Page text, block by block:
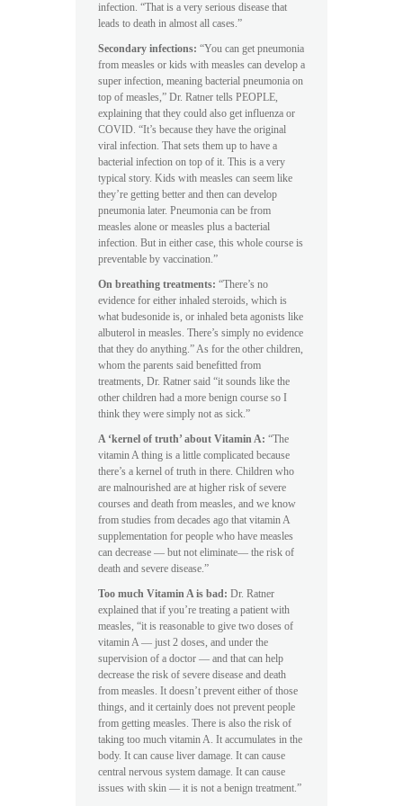
infection. “That is a very serious disease that
leads to death in almost all cases.”
Secondary infections: “You can get pneumonia
from measles or kids with measles can develop a
super infection, meaning bacterial pneumonia on
top of measles,” Dr. Ratner tells PEOPLE,
explaining that they could also get influenza or
COVID. “It’s because they have the original
viral infection. That sets them up to have a
bacterial infection on top of it. This is a very
typical story. Kids with measles can seem like
they’re getting better and then can develop
pneumonia later. Pneumonia can be from
measles alone or measles plus a bacterial
infection. But in either case, this whole course is
preventable by vaccination.”
On breathing treatments: “There’s no
evidence for either inhaled steroids, which is
what budesonide is, or inhaled beta agonists like
albuterol in measles. There’s simply no evidence
that they do anything.” As for the other children,
whom the parents said benefitted from
treatments, Dr. Ratner said “it sounds like the
other children had a more benign course so I
think they were simply not as sick.”
A ‘kernel of truth’ about Vitamin A: “The
vitamin A thing is a little complicated because
there’s a kernel of truth in there. Children who
are malnourished are at higher risk of severe
courses and death from measles, and we know
from studies from decades ago that vitamin A
supplementation for people who have measles
can decrease — but not eliminate— the risk of
death and severe disease.”
Too much Vitamin A is bad: Dr. Ratner
explained that if you’re treating a patient with
measles, “it is reasonable to give two doses of
vitamin A — just 2 doses, and under the
supervision of a doctor — and that can help
decrease the risk of severe disease and death
from measles. It doesn’t prevent either of those
things, and it certainly does not prevent people
from getting measles. There is also the risk of
taking too much vitamin A. It accumulates in the
body. It can cause liver damage. It can cause
central nervous system damage. It can cause
issues with skin — it is not a benign treatment.”